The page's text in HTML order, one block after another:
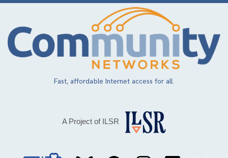
Skip
main
content
Fast, affordable Internet access for all.
A Project of ILSR